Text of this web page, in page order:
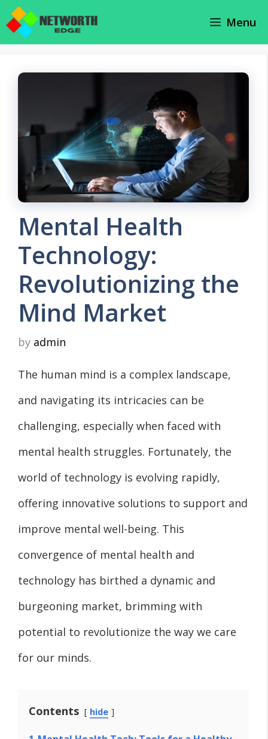
Skip
Menu
Mental Health
Technology:
Revolutionizing the
Mind Market
by admin
The human mind is a complex landscape,
and navigating its intricacies can be
challenging, especially when faced with
mental health struggles. Fortunately, the
world of technology is evolving rapidly,
offering innovative solutions to support and
improve mental well-being. This
convergence of mental health and
technology has birthed a dynamic and
burgeoning market, brimming with
potential to revolutionize the way we care
for our minds.
Contents hide